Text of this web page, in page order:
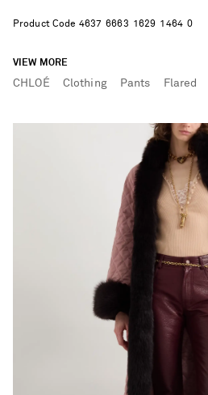
Product Code 4637 6663 1 629 1 464 0
VIEW MORE
CHLOÉ Clothing Pants Flared